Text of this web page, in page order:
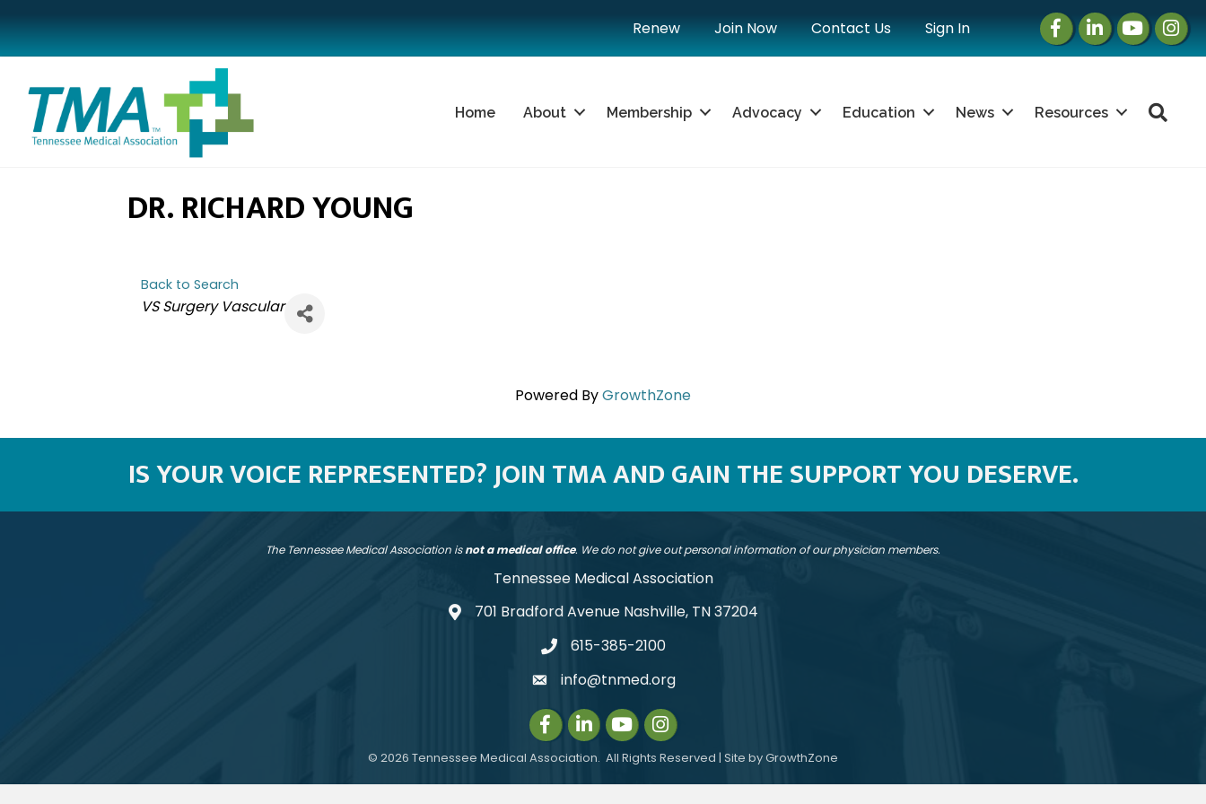
Renew Join Now Contact Us Sign In Facebook
LinkedInInstagram
Home About Membership Advocacy Education News Resources
DR. RICHARD YOUNG
Back to Search
CATEGORIES
VS Surgery Vascular
Powered ByGrowthZone
IS YOUR VOICE REPRESENTED? JOIN TMA AND GAIN THE SUPPORT YOU DESERVE.
The Tennessee Medical Association isnot a medical office. We do not give out personal information of our physician members.
Tennessee Medical Association
address701 Bradford Avenue Nashville, TN 37204
telephone
615-385-2100
emailinfo@tnmed.org
Facebook
LinkedInInstagram
Instagram
© 2026 Tennessee Medical Association. All Rights Reserved | Site byGrowthZone